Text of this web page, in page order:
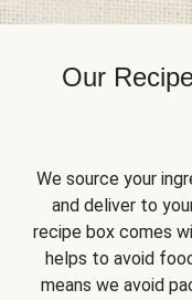
Our
We source your
and deliver to
recipe box comes
helps to avoid
means we avoid